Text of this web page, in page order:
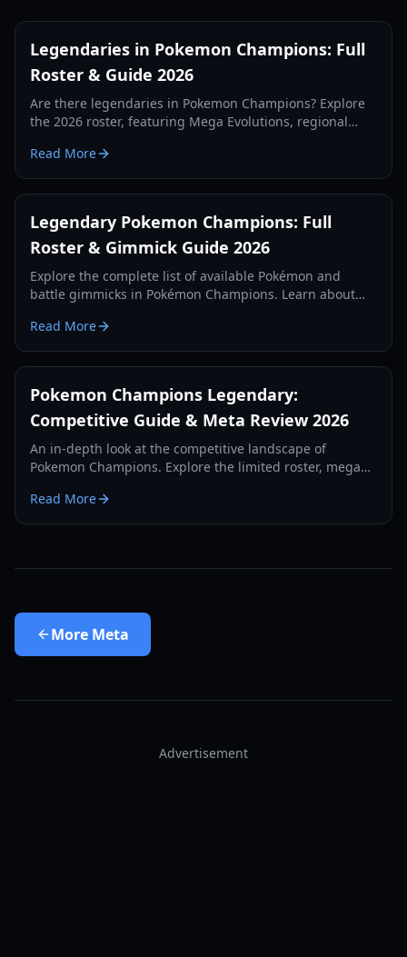
Legendaries in Pokemon Champions: Full
Roster & Guide 2026
Are there legendaries in Pokemon Champions? Explore
the 2026 roster, featuring Mega Evolutions, regional
Read More
Legendary Pokemon Champions: Full
Roster & Gimmick Guide 2026
Explore the complete list of available Pokémon and
battle gimmicks in Pokémon Champions. Learn about
Read More
Pokemon Champions Legendary:
Competitive Guide & Meta Review 2026
An in-depth look at the competitive landscape of
Pokemon Champions. Explore the limited roster, mega
Read More
More Meta
Advertisement